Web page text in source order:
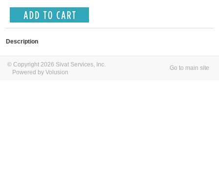
Description
© Copyright 2026 Sivat Services, Inc.
Powered by Volusion
Go to main site